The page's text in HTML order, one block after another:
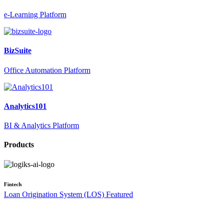
e-Learning Platform
BizSuite
Office Automation Platform
Analytics101
BI & Analytics Platform
Products
Fintech
Loan Origination System (LOS) Featured